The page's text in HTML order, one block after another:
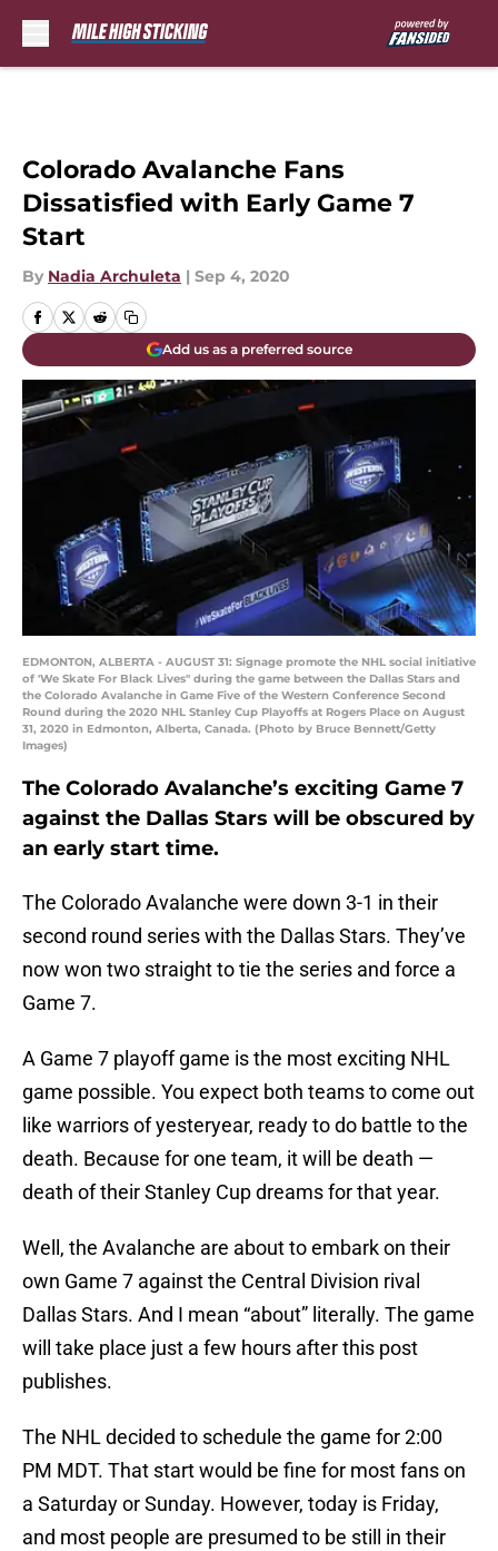
Colorado Avalanche Fans
Dissatisfied with Early Game 7
Start
By Nadia Archuleta | Sep 4, 2020
Add us as a preferred source
EDMONTON, ALBERTA - AUGUST 31: Signage promote the NHL social initiative
of 'We Skate For Black Lives" during the game between the Dallas Stars and
the Colorado Avalanche in Game Five of the Western Conference Second
Round during the 2020 NHL Stanley Cup Playoffs at Rogers Place on August
31, 2020 in Edmonton, Alberta, Canada. (Photo by Bruce Bennett/Getty
Images)
The Colorado Avalanche’s exciting Game 7
against the Dallas Stars will be obscured by
an early start time.
The Colorado Avalanche were down 3-1 in their
second round series with the Dallas Stars. They’ve
now won two straight to tie the series and force a
Game 7.
A Game 7 playoff game is the most exciting NHL
game possible. You expect both teams to come out
like warriors of yesteryear, ready to do battle to the
death. Because for one team, it will be death —
death of their Stanley Cup dreams for that year.
Well, the Avalanche are about to embark on their
own Game 7 against the Central Division rival
Dallas Stars. And I mean “about” literally. The game
will take place just a few hours after this post
publishes.
The NHL decided to schedule the game for 2:00
PM MDT. That start would be fine for most fans on
a Saturday or Sunday. However, today is Friday,
and most people are presumed to be still in their